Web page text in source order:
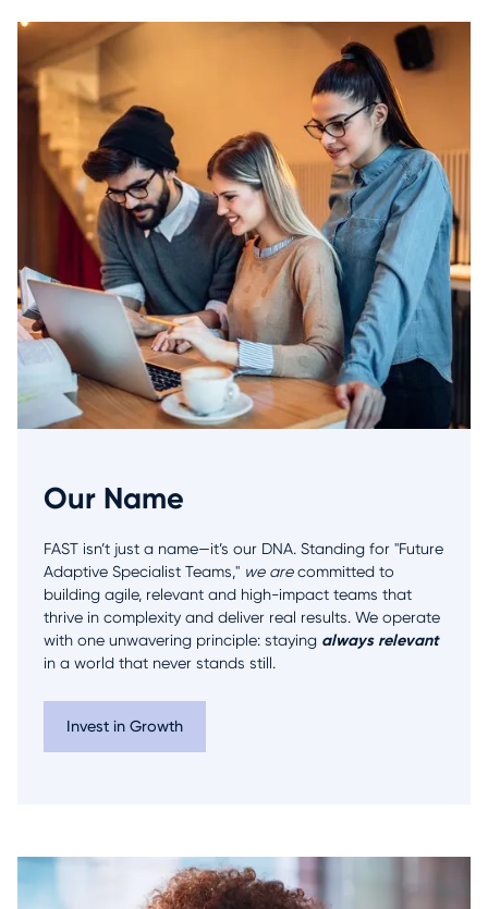
Our Name
FAST isn’t just a name—it’s our DNA. Standing for "Future
Adaptive Specialist Teams," we arecommitted to
building agile, relevant and high-impact teams that
thrive in complexity and deliver real results. We operate
with one unwavering principle: staying always relevant
in a world that never stands still.
Invest in Growth